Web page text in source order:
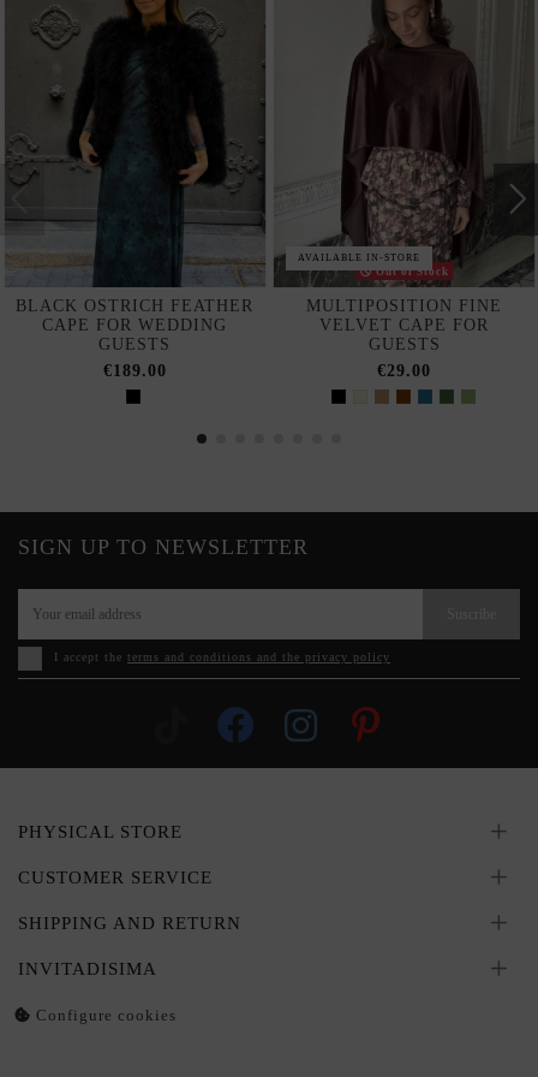
BLACK OSTRICH FEATHER
CAPE FOR WEDDING
GUESTS
€189.00
AVAILABLE IN-STORE
Out of Stock
MULTIPOSITION FINE
VELVET CAPE FOR
GUESTS
€29.00
SIGN UP TO NEWSLETTER
I accept the terms and conditions and the privacy policy
PHYSICAL STORE
CUSTOMER SERVICE
SHIPPING AND RETURN
INVITADISIMA
Configure cookies